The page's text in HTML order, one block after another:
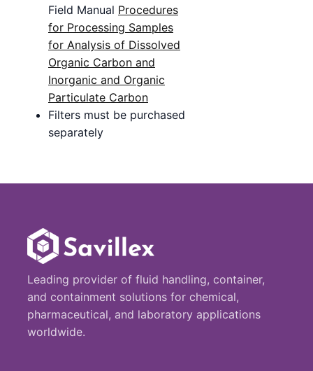
Field Manual Procedures
for Processing Samples
for Analysis of Dissolved
Organic Carbon and
Inorganic and Organic
Particulate Carbon
Filters must be purchased
separately
Leading provider of fluid handling, container,
and containment solutions for chemical,
pharmaceutical, and laboratory applications
worldwide.